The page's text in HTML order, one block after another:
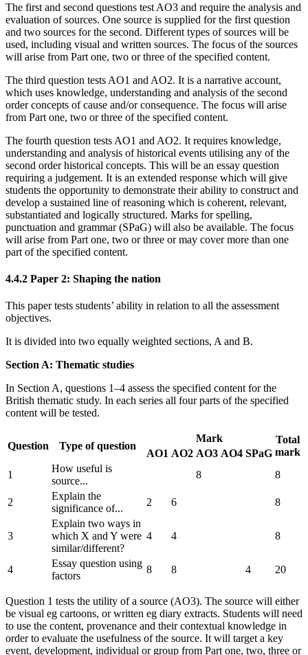
The first and second questions test AO3 and require the analysis and
evaluation of sources. One source is supplied for the first question
and two sources for the second. Different types of sources will be
used, including visual and written sources. The focus of the sources
will arise from Part one, two or three of the specified content.
The third question tests AO1 and AO2. It is a narrative account,
which uses knowledge, understanding and analysis of the second
order concepts of cause and/or consequence. The focus will arise
from Part one, two or three of the specified content.
The fourth question tests AO1 and AO2. It requires knowledge,
understanding and analysis of historical events utilising any of the
second order historical concepts. This will be an essay question
requiring a judgement. It is an extended response which will give
students the opportunity to demonstrate their ability to construct and
develop a sustained line of reasoning which is coherent, relevant,
substantiated and logically structured. Marks for spelling,
punctuation and grammar (SPaG) will also be available. The focus
will arise from Part one, two or three or may cover more than one
part of the specified content.
4.4.2 Paper 2: Shaping the nation
This paper tests students’ ability in relation to all the assessment
objectives.
It is divided into two equally weighted sections, A and B.
Section A: Thematic studies
In Section A, questions 1–4 assess the specified content for the
British thematic study. In each series all four parts of the specified
content will be tested.
Question Type of question
Mark
Total
mark
AO1 AO2 AO3 AO4 SPaG
1
How useful is
source...
8 8
2
Explain the
significance of...
2 6 8
3
Explain two ways in
which X and Y were
similar/different?
4 4 8
4
Essay question using
factors
8 8 4 20
Question 1 tests the utility of a source (AO3). The source will either
be visual eg cartoons, or written eg diary extracts. Students will need
to use the content, provenance and their contextual knowledge in
order to evaluate the usefulness of the source. It will target a key
event, development, individual or group from Part one, two, three or